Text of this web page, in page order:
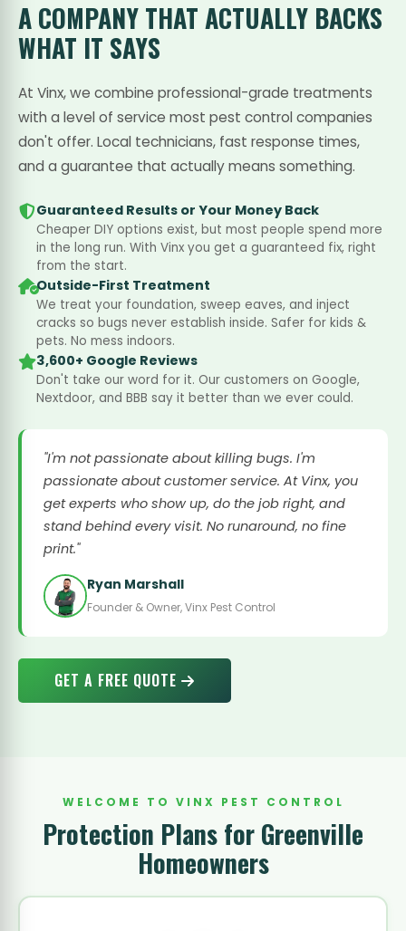
A COMPANY THATACTUALLY BACKS
WHAT IT SAYS
At Vinx, we combine professional-grade treatments
with a level of service most pest control companies
don't offer. Local technicians, fast response times,
and a guarantee that actually means something.
Guaranteed Results or Your Money Back
Cheaper DIY options exist, but most people spend more
in the long run. With Vinx you get a guaranteed fix, right
from the start.
Outside-First Treatment
We treat your foundation, sweep eaves, and inject
cracks so bugs never establish inside. Safer for kids &
pets. No mess indoors.
3,600+ Google Reviews
Don't take our word for it. Our customers on Google,
Nextdoor, and BBB say it better than we ever could.
"I'm not passionate about killing bugs. I'm
passionate about customer service. At Vinx, you
get experts who show up, do the job right, and
stand behind every visit. No runaround, no fine
print."
Ryan Marshall
Founder & Owner, Vinx Pest Control
GET A FREE QUOTE
WELCOME TO VINX PEST CONTROL
Protection Plans for Greenville
Homeowners